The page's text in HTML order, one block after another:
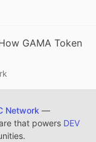
GAMA Token
Network —
that powers DEV